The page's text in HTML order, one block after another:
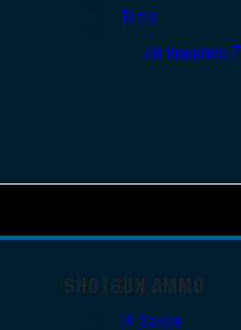
Tools
All Supplies
SHOTGUN AMMO
12 Gauge